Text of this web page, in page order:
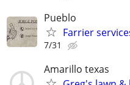
Pueblo
Farrier
7/31
Amarillo texas